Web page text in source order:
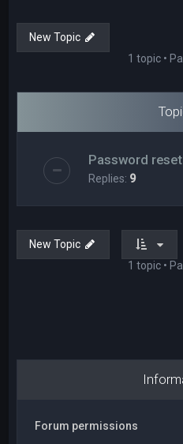
New Topic
1 topic •
Password reset
Replies: 9
New Topic
1 topic •
Forum permissions